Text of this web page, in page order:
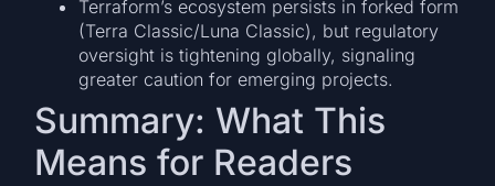
Terraform’s ecosystem persists in forked form
(Terra Classic/Luna Classic), but regulatory
oversight is tightening globally, signaling
greater caution for emerging projects.
Summary: What This
Means for Readers